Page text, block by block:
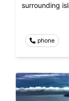
surrounding
phone